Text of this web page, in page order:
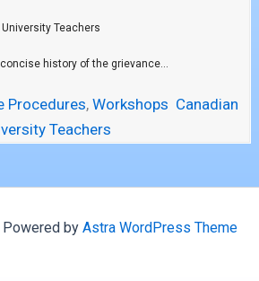
Teachers
history of the grievance...
Procedures,Workshops Canadian
Teachers
by Astra WordPress Theme